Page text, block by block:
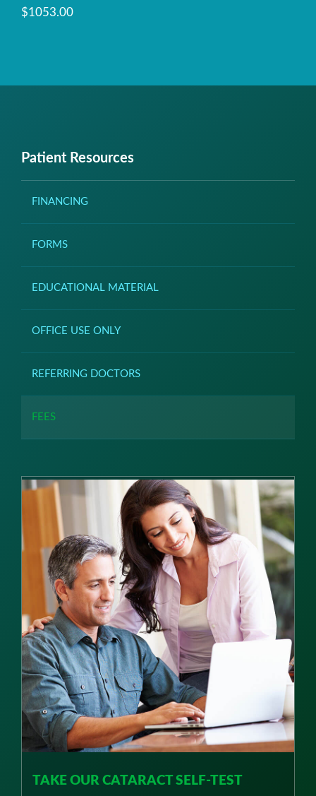
$1053.00
Patient Resources
FINANCING
FORMS
EDUCATIONAL MATERIAL
OFFICE USE ONLY
REFERRING DOCTORS
FEES
TAKE OUR CATARACT SELF-TEST